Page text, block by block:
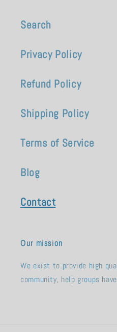
Search
Privacy Policy
Refund Policy
Shipping Policy
Terms of Service
Blog
Contact
Our mission
We exist to provide high
community, help groups